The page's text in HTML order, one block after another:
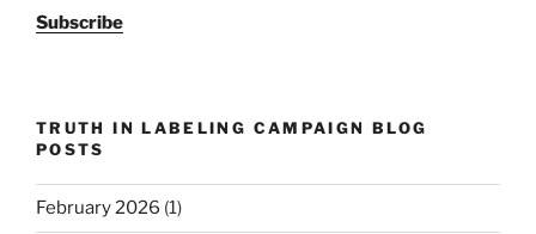
Subscribe
TRUTH IN LABELING CAMPAIGN BLOG
POSTS
February 2026 (1)